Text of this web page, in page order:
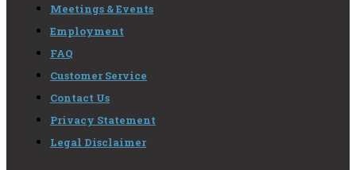
Meetings & Events
Employment
FAQ
Customer Service
Contact Us
Privacy Statement
Legal Disclaimer